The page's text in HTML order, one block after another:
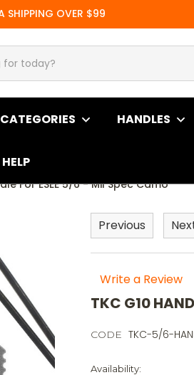
SHIPPING OVER $99
CATEGORIES HANDLES
HELP
For ESEE 5/6 - Mil Spec Camo
Previous
Write a Review
TKC G10
CODE TKC-5/6-
Availability: